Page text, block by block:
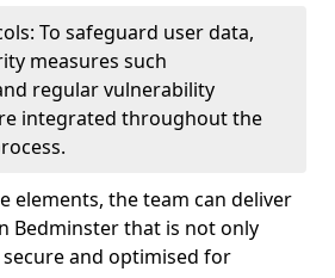
To safeguard user data,
measures such
regular vulnerability
integrated throughout the
elements, the team can deliver
Bedminster that is not only
and optimised for